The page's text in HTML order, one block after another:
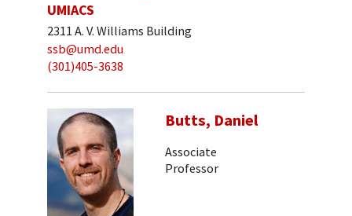
UMIACS
2311 A. V. Williams Building
ssb@umd.edu
(301)405-3638
Butts, Daniel
Associate
Professor